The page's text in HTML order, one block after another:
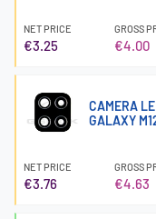
NET PRICE
€3.25
GROSS
€4.00
CAMERA
GALAXY
NET PRICE
€3.76
GROSS
€4.63